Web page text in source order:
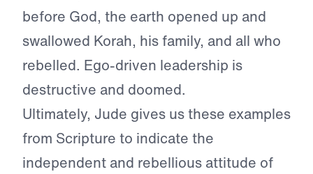
before God, the earth opened up and
swallowed Korah, his family, and all who
rebelled. Ego-driven leadership is
destructive and doomed.
Ultimately, Jude gives us these examples
from Scripture to indicate the
independent and rebellious attitude of